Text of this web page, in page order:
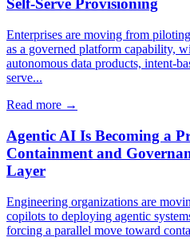
Self-Serve Provisioning
Enterprises are moving from
as a governed platform capability,
autonomous data products, intent-
serve...
Read more →
Agentic AI Is Becoming a
Containment and
Layer
Engineering organizations are
copilots to deploying agentic
forcing a parallel move toward